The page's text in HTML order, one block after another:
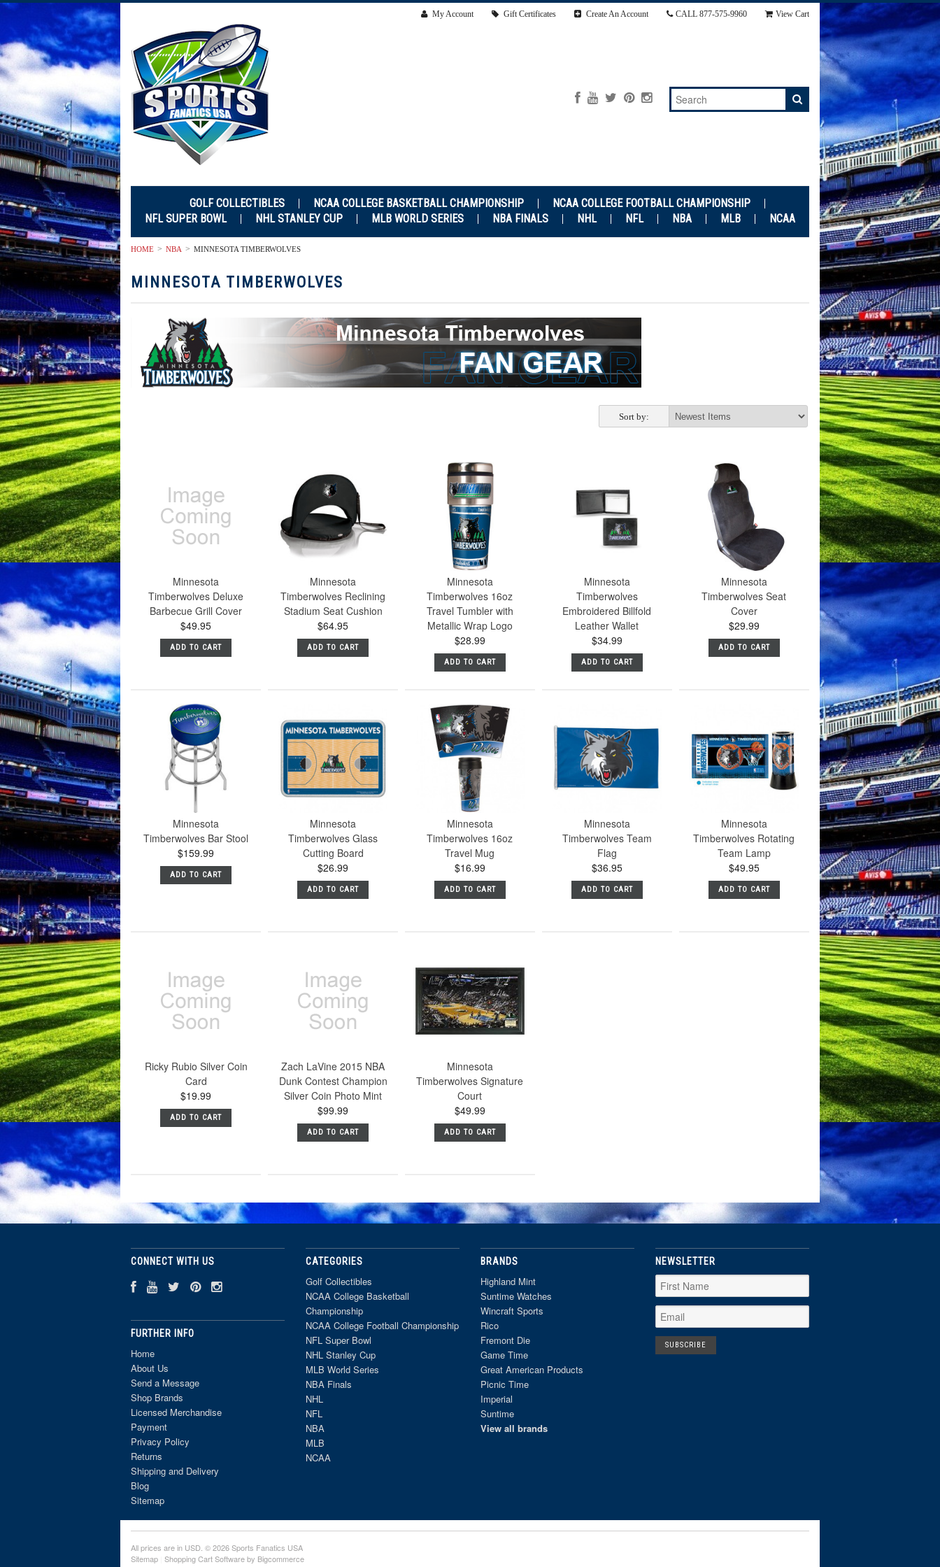
My Account Gift Certificates Create An Account CALL 877-575-9960 View Cart
GOLF COLLECTIBLES NCAA COLLEGE BASKETBALL CHAMPIONSHIP
NCAA COLLEGE FOOTBALL CHAMPIONSHIP
NFL SUPER BOWL
NHL STANLEY CUP MLB WORLD SERIES NBA FINALS NHL NFL NBA MLB NCAA
HOME NBA MINNESOTA TIMBERWOLVES
MINNESOTA TIMBERWOLVES
Sort by:
Minnesota
Timberwolves Deluxe
Barbecue Grill Cover
$49.95
ADD TO CART
Minnesota
Timberwolves Reclining
Stadium Seat Cushion
$64.95
ADD TO CART
Minnesota
Timberwolves 16oz
Travel Tumbler with
Metallic Wrap Logo
$28.99
ADD TO CART
Minnesota
Timberwolves
Embroidered Billfold
Leather Wallet
$34.99
ADD TO CART
Minnesota
Timberwolves Seat
Cover
$29.99
ADD TO CART
Minnesota
Timberwolves Bar Stool
$159.99
ADD TO CART
Minnesota
Timberwolves Glass
Cutting Board
$26.99
ADD TO CART
Minnesota
Timberwolves 16oz
Travel Mug
$16.99
ADD TO CART
Minnesota
Timberwolves Team
Flag
$36.95
ADD TO CART
Minnesota
Timberwolves Rotating
Team Lamp
$49.95
ADD TO CART
Ricky Rubio Silver Coin
Card
$19.99
ADD TO CART
Zach LaVine 2015 NBA
Dunk Contest Champion
Silver Coin Photo Mint
$99.99
ADD TO CART
Minnesota
Timberwolves Signature
Court
$49.99
ADD TO CART
CONNECT WITH US
FURTHER INFO
Home
About Us
Send a Message
Shop Brands
Licensed Merchandise
Payment
Privacy Policy
Returns
Shipping and Delivery
Blog
Sitemap
CATEGORIES
Golf Collectibles
NCAA College Basketball
Championship
NCAA College Football Championship
NFL Super Bowl
NHL Stanley Cup
MLB World Series
NBA Finals
NHL
NFL
NBA
MLB
NCAA
BRANDS
Highland Mint
Suntime Watches
Wincraft Sports
Rico
Fremont Die
Game Time
Great American Products
Picnic Time
Imperial
Suntime
View all brands
NEWSLETTER
All prices are in USD . © 2026 Sports Fanatics USA
Sitemap Shopping Cart Softwareby Bigcommerce